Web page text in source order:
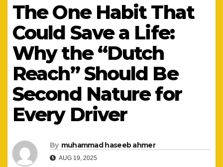
The One Habit That
Could Save a Life:
Why the “Dutch
Reach” Should Be
Second Nature for
Every Driver
By muhammad haseeb ahmer
AUG 19, 2025